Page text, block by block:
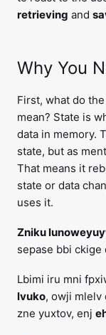
retrieving and
Why You
First, what do
mean? State is
data in memory.
state, but as
That means it
state or data
uses it.
Zniku
sepase bbi ckige
Lbimi iru mni
lvuko, owji mlelv
zne yuxtov, enj